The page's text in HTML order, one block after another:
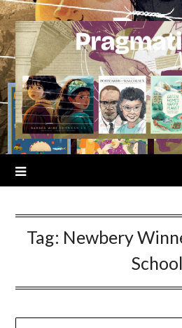
Skip
to
content
Tag: Newbery
School